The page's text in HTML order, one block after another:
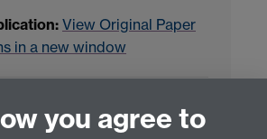
View Original Paper
in a new window
you agree to